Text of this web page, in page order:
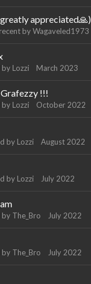
appreciated🙏)
byWagaveled1973
by Lozzi March 2023
!!!
by Lozzi October 2022
by Lozzi August 2022
by Lozzi July 2022
by The_Bro July 2022
by The_Bro July 2022